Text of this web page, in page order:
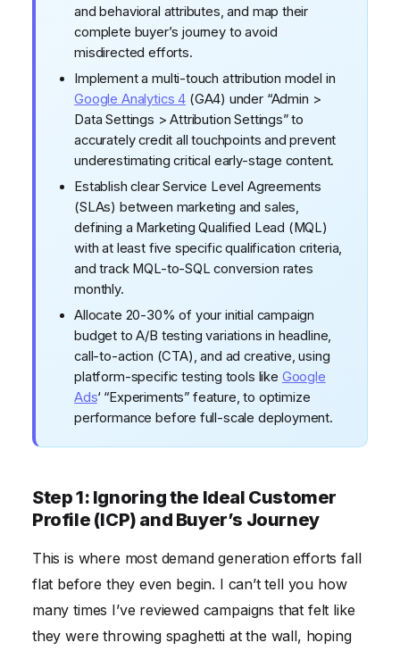
and behavioral attributes, and map their
complete buyer’s journey to avoid
misdirected efforts.
Implement a multi-touch attribution model in
Google Analytics 4 (GA4) under “Admin >
Data Settings > Attribution Settings” to
accurately credit all touchpoints and prevent
underestimating critical early-stage content.
Establish clear Service Level Agreements
(SLAs) between marketing and sales,
defining a Marketing Qualified Lead (MQL)
with at least five specific qualification criteria,
and track MQL-to-SQL conversion rates
monthly.
Allocate 20-30% of your initial campaign
budget to A/B testing variations in headline,
call-to-action (CTA), and ad creative, using
platform-specific testing tools like Google
Ads‘ “Experiments” feature, to optimize
performance before full-scale deployment.
Step 1: Ignoring the Ideal Customer
Profile (ICP) and Buyer’s Journey
This is where most demand generation efforts fall
flat before they even begin. I can’t tell you how
many times I’ve reviewed campaigns that felt like
they were throwing spaghetti at the wall, hoping